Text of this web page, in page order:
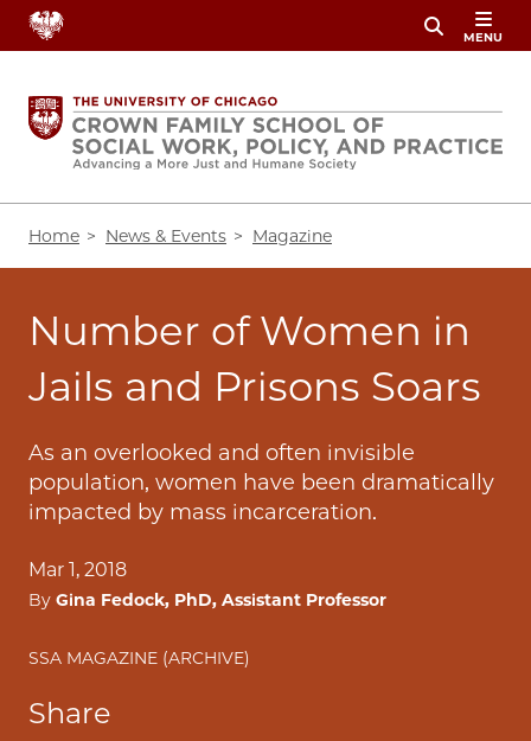
Skip
content
MENU
Home News & Events Magazine
Number of Women in
Jails and Prisons Soars
As an overlooked and often invisible
population, women have been dramatically
impacted by mass incarceration.
Mar 1, 2018
By Gina Fedock, PhD, Assistant Professor
SSA MAGAZINE (ARCHIVE)
Share